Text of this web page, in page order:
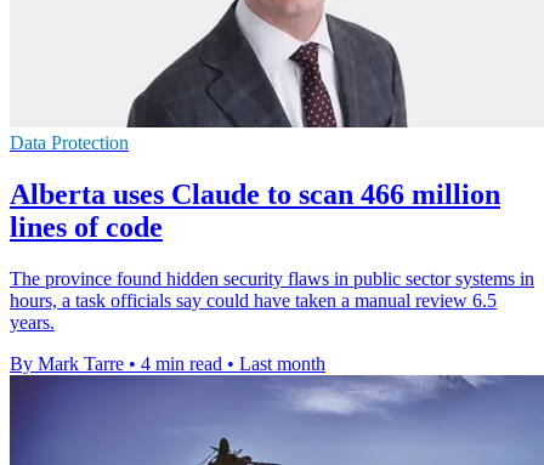
Data Protection
Alberta uses Claude to scan 466 million
lines of code
The province found hidden security flaws in public sector systems in
hours, a task officials say could have taken a manual review 6.5
years.
By Mark Tarre • 4 min read • Last month